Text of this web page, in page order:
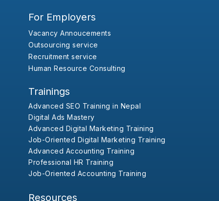
For Employers
Vacancy Annoucements
Outsourcing service
Recruitment service
Human Resource Consulting
Trainings
Advanced SEO Training in Nepal
Digital Ads Mastery
Advanced Digital Marketing Training
Job-Oriented Digital Marketing Training
Advanced Accounting Training
Professional HR Training
Job-Oriented Accounting Training
Resources